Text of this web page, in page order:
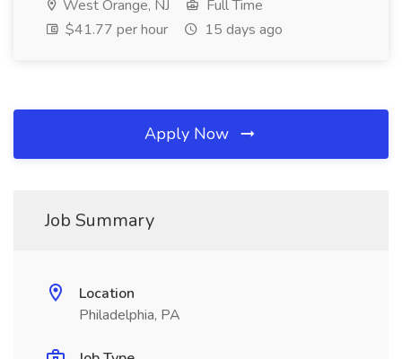
West Orange, NJ
Full Time
$41.77 per hour
15 days ago
Apply Now
Job Summary
Location
Philadelphia, PA